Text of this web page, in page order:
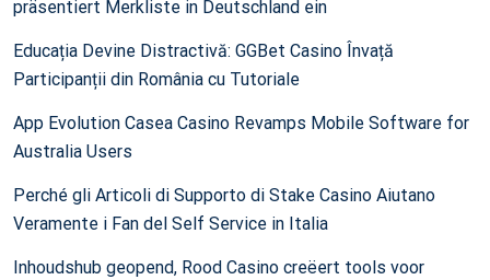
präsentiert Merkliste in Deutschland ein
Educația Devine Distractivă: GGBet Casino Învață
Participanții din România cu Tutoriale
App Evolution Casea Casino Revamps Mobile Software for
Australia Users
Perché gli Articoli di Supporto di Stake Casino Aiutano
Veramente i Fan del Self Service in Italia
Inhoudshub geopend, Rood Casino creëert tools voor